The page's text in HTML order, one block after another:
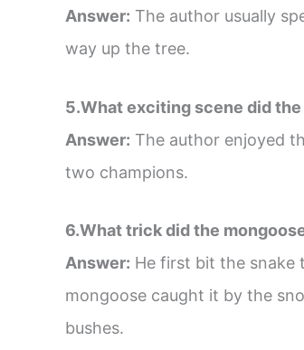
Answer: The author usually
way up the tree.
5.What exciting scene did
Answer: The author enjoyed
two champions.
6.What trick did the
Answer: He first bit the snake
mongoose caught it by the
bushes.